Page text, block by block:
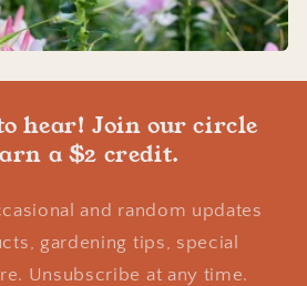
hear! Join our circle
a $2 credit.
and random updates
gardening tips, special
Unsubscribe at any time.